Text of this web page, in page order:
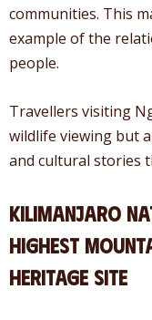
communities. This
example of the
people.
Travellers visiting
wildlife viewing but
and cultural stories
Kilimanjaro
Highest
Heritage Site